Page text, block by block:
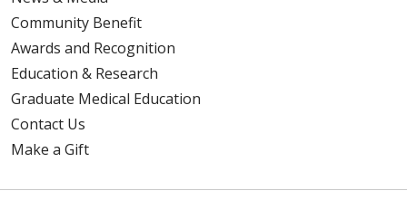
Community Benefit
Awards and Recognition
Education & Research
Graduate Medical Education
Contact Us
Make a Gift